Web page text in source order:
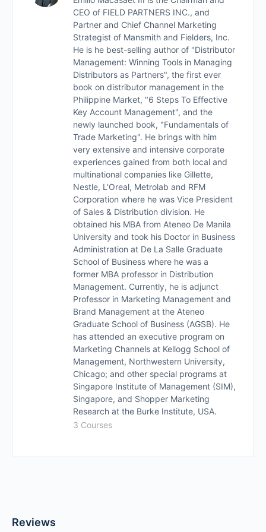
Workshop
Interview with Howell Cu
CEO of FIELD PARTNERS INC., and
Partner and Chief Channel Marketing
Strategist of Mansmith and Fielders, Inc.
He is he best-selling author of "Distributor
Management: Winning Tools in Managing
Distributors as Partners", the first ever
book on distributor management in the
Philippine Market, "6 Steps To Effective
Key Account Management", and the
newly launched book, "Fundamentals of
Trade Marketing". He brings with him
very extensive and intensive corporate
experiences gained from both local and
multinational companies like Gillette,
Nestle, L'Oreal, Metrolab and RFM
Corporation where he was Vice President
of Sales & Distribution division. He
obtained his MBA from Ateneo De Manila
University and took his Doctor in Business
Administration at De La Salle Graduate
School of Business where he was a
former MBA professor in Distribution
Management. Currently, he is adjunct
Professor in Marketing Management and
Brand Management at the Ateneo
Graduate School of Business (AGSB). He
has attended an executive program on
Marketing Channels at Kellogg School of
Management, Northwestern University,
Chicago; and other special programs at
Singapore Institute of Management (SIM),
Singapore, and Shopper Marketing
Research at the Burke Institute, USA.
3 Courses
Reviews